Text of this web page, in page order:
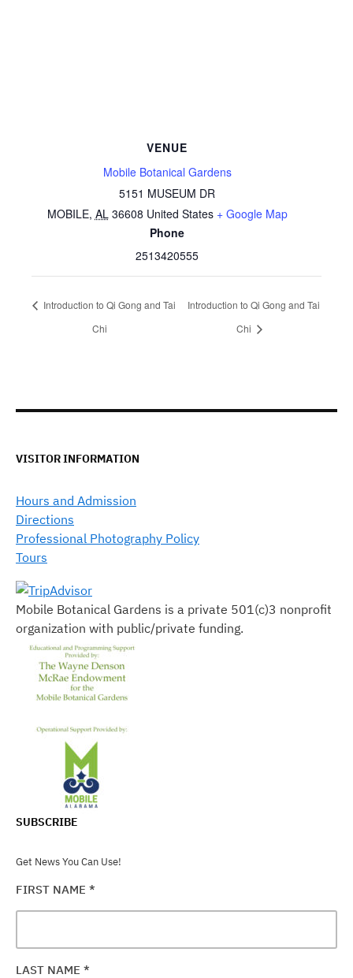
VENUE
Mobile Botanical Gardens
5151 MUSEUM DR
MOBILE, AL 36608 United States + Google Map
Phone
2513420555
Introduction to Qi Gong and Tai
Chi
Introduction to Qi Gong and Tai
Chi
VISITOR INFORMATION
Hours and Admission
Directions
Professional Photography Policy
Tours
Mobile Botanical Gardens is a private 501(c)3 nonprofit
organization with public/private funding.
SUBSCRIBE
Get News You Can Use!
FIRST NAME *
LAST NAME *